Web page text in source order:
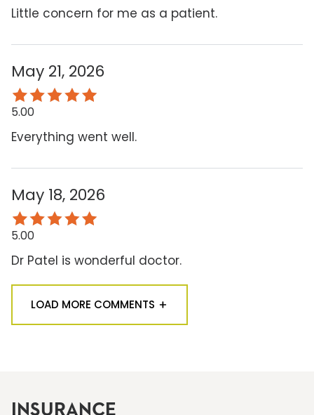
Little concern for me as a patient.
May 21, 2026
5.00
Everything went well.
May 18, 2026
5.00
Dr Patel is wonderful doctor.
LOAD MORE COMMENTS
INSURANCE